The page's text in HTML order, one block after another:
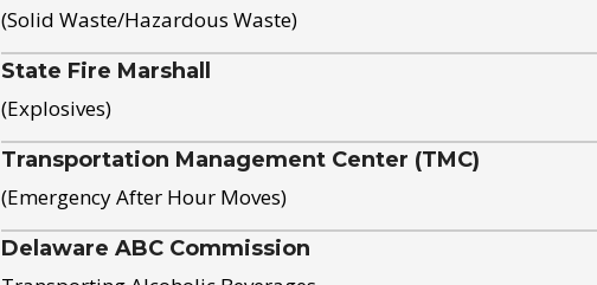
(Solid Waste/Hazardous Waste)
State Fire Marshall
(Explosives)
Transportation Management Center (TMC)
(Emergency After Hour Moves)
Delaware ABC Commission